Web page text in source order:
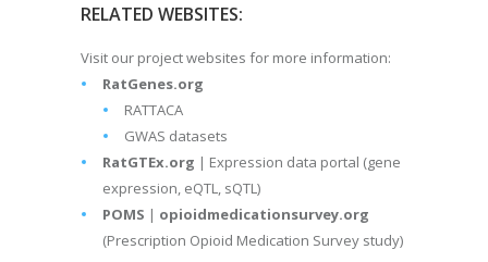
RELATED WEBSITES:
Visit our project websites for more information:
RatGenes.org
RATTACA
GWAS datasets
RatGTEx.org | Expression data portal (gene
expression, eQTL, sQTL)
POMS | opioidmedicationsurvey.org
(Prescription Opioid Medication Survey study)